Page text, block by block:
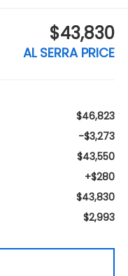
$43,830
AL SERRA PRICE
$46,823
-$3,273
$43,550
+$280
$43,830
$2,993